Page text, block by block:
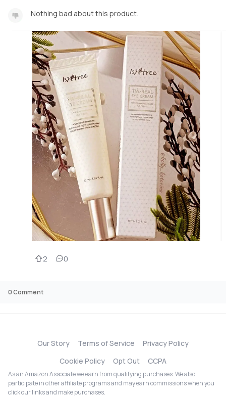
Nothing bad about this product.
2 0
0Comment
Our Story Terms of Service
Privacy Policy
Cookie Policy
Opt Out CCPA
As an Amazon Associate we earn from qualifying purchases. We also
participate in other affiliate programs and may earn commissions when you
click our links and make purchases.